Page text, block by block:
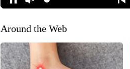
Around the Web